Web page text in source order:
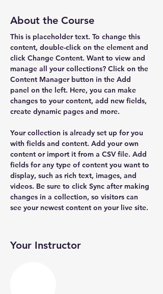
About the Course
This is placeholder text. To change this
content, double-click on the element and
click Change Content. Want to view and
manage all your collections? Click on the
Content Manager button in the Add
panel on the left. Here, you can make
changes to your content, add new fields,
create dynamic pages and more.
Your collection is already set up for you
with fields and content. Add your own
content or import it from a CSV file. Add
fields for any type of content you want to
display, such as rich text, images, and
videos. Be sure to click Sync after making
changes in a collection, so visitors can
see your newest content on your live site.
Your Instructor